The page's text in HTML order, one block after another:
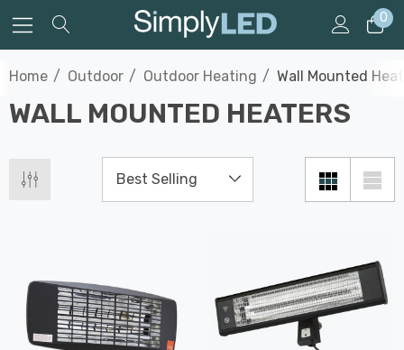
0
Home Outdoor Outdoor Heating Wall Mounted
WALL MOUNTED HEATERS